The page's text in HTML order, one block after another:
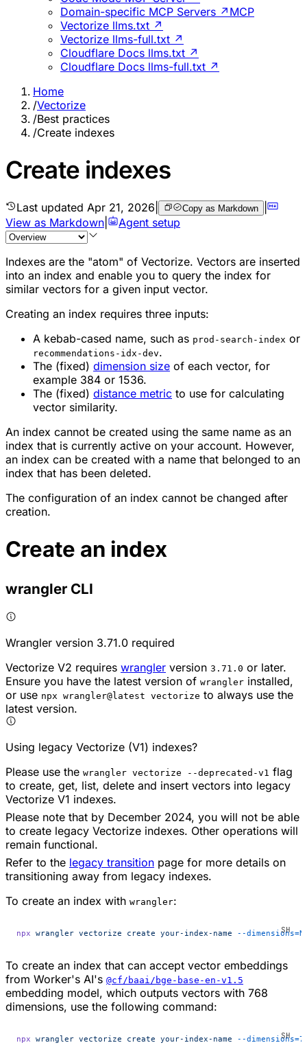
Domain-specific MCP Servers ↗ MCP
Vectorize llms.txt ↗
Vectorize llms-full.txt ↗
Cloudflare Docs llms.txt ↗
Cloudflare Docs llms-full.txt ↗
Home
/Vectorize
/Best practices
/Create indexes
Create indexes
Last updated Apr 21, 2026 Copy as Markdown |
View as Markdown
Agent setup
Indexes are the "atom" of Vectorize. Vectors are inserted
into an index and enable you to query the index for
similar vectors for a given input vector.
Creating an index requires three inputs:
A kebab-cased name, such as prod-search-index or
recommendations-idx-dev.
The (fixed) dimension size of each vector, for
example 384 or 1536.
The (fixed) distance metric to use for calculating
vector similarity.
An index cannot be created using the same name as an
index that is currently active on your account. However,
an index can be created with a name that belonged to an
index that has been deleted.
The configuration of an index cannot be changed after
creation.
Create an index
wrangler CLI
Wrangler version 3.71.0 required
Vectorize V2 requires wrangler version 3.71.0 or later.
Ensure you have the latest version of wrangler installed,
or use npx wrangler@latest vectorize to always use the
latest version.
Using legacy Vectorize (V1) indexes?
Please use the wrangler vectorize --deprecated-v1 flag
to create, get, list, delete and insert vectors into legacy
Vectorize V1 indexes.
Please note that by December 2024, you will not be able
to create legacy Vectorize indexes. Other operations will
remain functional.
Refer to the legacy transition page for more details on
transitioning away from legacy indexes.
To create an index with wrangler:
npx wrangler vectorize create your-index-name --
To create an index that can accept vector embeddings
from Worker's AI's @cf/baai/bge-base-en-v1.5
embedding model, which outputs vectors with 768
dimensions, use the following command:
npx wrangler vectorize create your-index-name --